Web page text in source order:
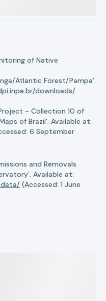
of Native
Atlantic Forest/Pampa’.
downloads/
- Collection 10 of
of Brazil’. Available at:
6 September
and Removals
Available at:
data/ (Accessed: 1 June